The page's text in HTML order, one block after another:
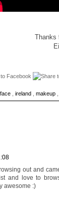
Thanks
face ireland makeup
out and
and love to
awesome :)